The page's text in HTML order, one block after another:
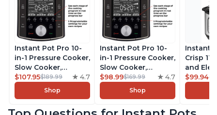
Instant Pot Pro 10-
in-1 Pressure Cooker,
Slow Cooker,
Rice/Grain Cooker,
Steamer, Sauté, Sous
Vide, Yogurt Maker,
$107.95$189.99 4.7
Shop
Instant Pot Pro 10-
in-1 Pressure Cooker,
Slow Cooker,
Rice/Grain Cooker,
Steamer, Sauté, Sous
Vide, Yogurt Maker,
$98.99$169.99 4.7
Shop
Instant
Crisp
and
Combo
$99.94